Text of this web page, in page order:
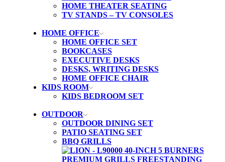
HOME THEATER SEATING
TV STANDS – TV CONSOLES
HOME OFFICE
HOME OFFICE SET
BOOKCASES
EXECUTIVE DESKS
DESKS, WRITING DESKS
HOME OFFICE CHAIR
KIDS ROOM
KIDS BEDROOM SET
OUTDOOR
OUTDOOR DINING SET
PATIO SEATING SET
BBQ GRILLS